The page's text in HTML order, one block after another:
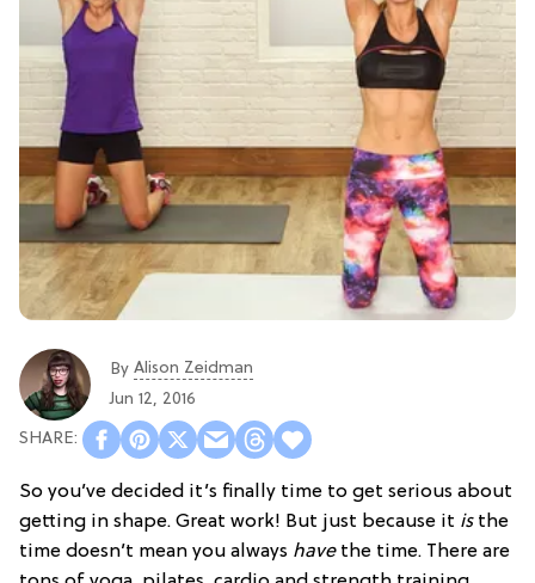
By Alison Zeidman
Jun 12, 2016
So you’ve decided it’s finally time to get serious about
getting in shape. Great work! But just because it isthe
time doesn’t mean you always have the time. There are